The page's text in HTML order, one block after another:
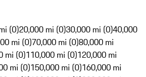
(0)20,000 mi (0)30,000 mi (0)40,000
mi (0)70,000 mi (0)80,000 mi
mi (0)110,000 mi (0)120,000 mi
mi (0)150,000 mi (0)160,000 mi